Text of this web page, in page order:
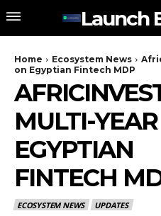
Launch
Home Ecosystem News
on Egyptian Fintech MDP
MULTI-
EGYPTIAN
FINTECH
ECOSYSTEM NEWS UPDATES